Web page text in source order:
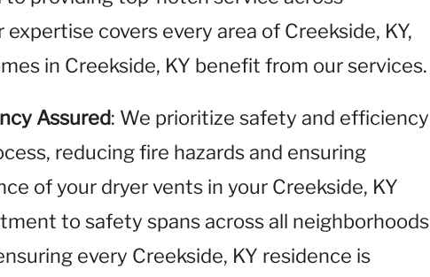
expertise covers every area of Creekside, KY,
in Creekside, KY benefit from our services.
Assured: We prioritize safety and efficiency
reducing fire hazards and ensuring
of your dryer vents in your Creekside, KY
to safety spans across all neighborhoods
every Creekside, KY residence is